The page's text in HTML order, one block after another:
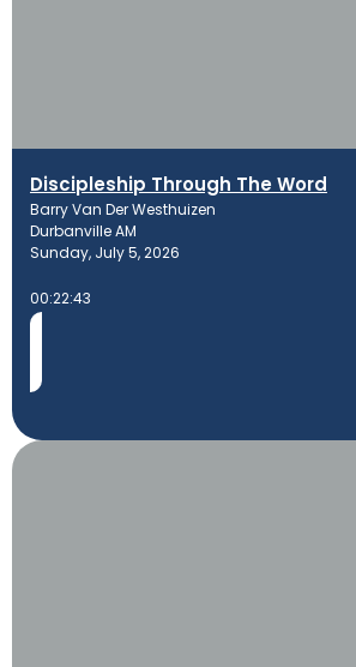
Discipleship Through The Word
Barry Van Der Westhuizen
Durbanville AM
Sunday, July 5, 2026
00:22:43